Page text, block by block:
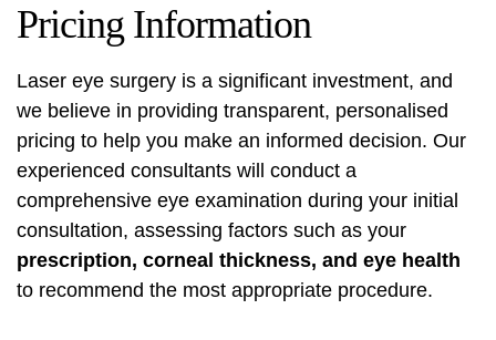
Pricing Information
Laser eye surgery is a significant investment, and
we believe in providing transparent, personalised
pricing to help you make an informed decision. Our
experienced consultants will conduct a
comprehensive eye examination during your initial
consultation, assessing factors such as your
prescription, corneal thickness, and eye health
to recommend the most appropriate procedure.